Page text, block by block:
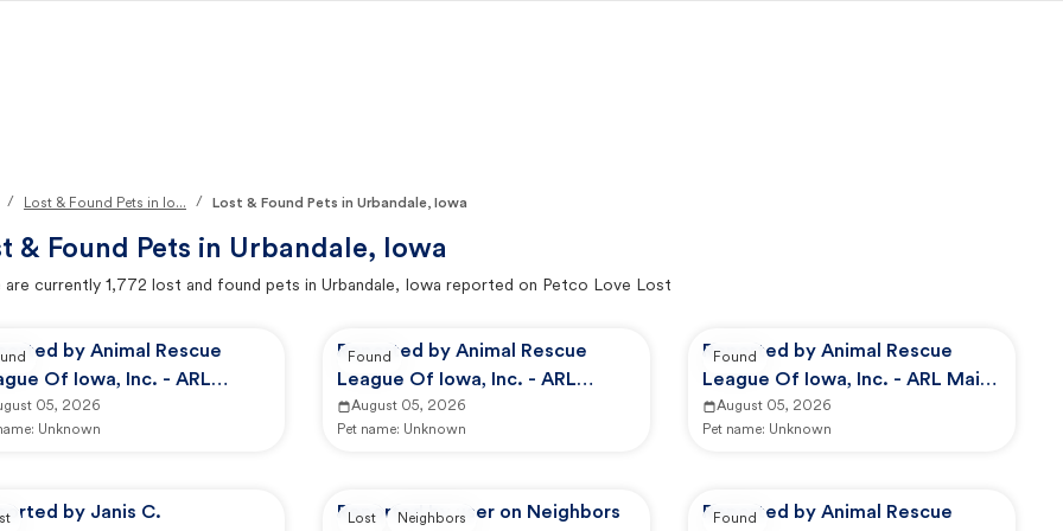
/ Lost & Found Pets in Io... / Lost & Found Pets in Urbandale, Iowa
& Found Pets in Urbandale, Iowa
are currently 1,772 lost and found pets in Urbandale, Iowa reported on Petco Love Lost
by Animal Rescue
Of Iowa, Inc. - ARL
Services
05, 2026
Unknown
Reported by Animal Rescue
League Of Iowa, Inc. - ARL
Animal Services
August 05, 2026
Pet name: Unknown
Found
Reported by Animal Rescue
League Of Iowa, Inc. - ARL Main
Campus -
August 05, 2026
Pet name: Unknown
Found
by Janis C. Reported by user on Neighbors
Lost Neighbors
Reported by Animal Rescue
Found